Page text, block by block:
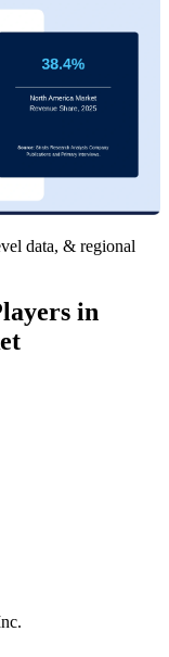
data, & regional
in